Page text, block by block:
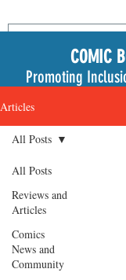
COMIC
Promoting
Articles
All Posts
Reviews and
Articles
Comics
News and
Community
All Posts